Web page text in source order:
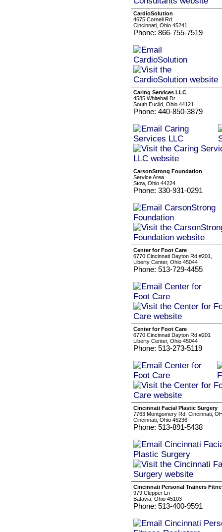
CardioSolution
4675 Cornell Rd
Cincinnati, Ohio 45241
Phone: 866-755-7519
Caring Services LLC
4585 Whitehall Dr.
South Euclid, Ohio 44121
Phone: 440-850-3879
CarsonStrong Foundation
Service Area
Stow, Ohio 44224
Phone: 330-931-0291
Center for Foot Care
6770 Cincinnati Dayton Rd #201,
Liberty Center, Ohio 45044
Phone: 513-729-4455
Center for Foot Care
6770 Cincinnati Dayton Rd #201
Liberty Center, Ohio 45044
Phone: 513-273-5119
Cincinnati Facial Plastic Surgery
7763 Montgomery Rd, Cincinnati,
Cincinnati, Ohio 45236
Phone: 513-891-5438
Cincinnati Personal Trainers
979 Clepper Ln
Batavia, Ohio 45103
Phone: 513-400-9591